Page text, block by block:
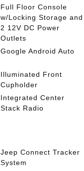
Full Floor Console
w/Locking Storage and
2 12V DC Power
Outlets
Google Android Auto
Illuminated Front
Cupholder
Integrated Center
Stack Radio
Jeep Connect Tracker
System